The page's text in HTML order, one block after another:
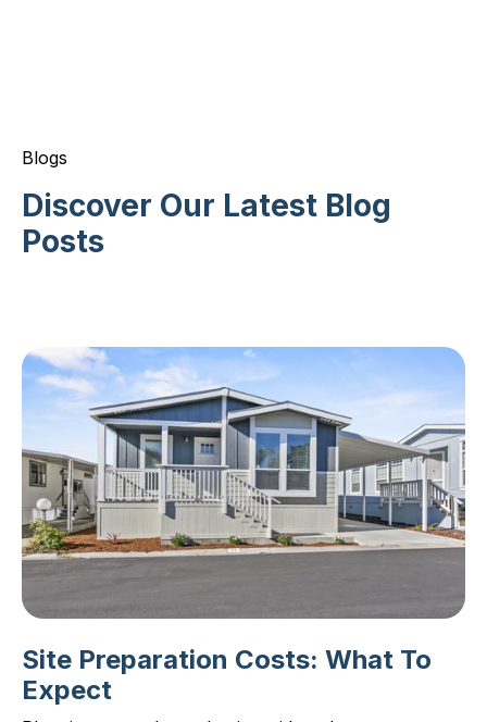
Blogs
Discover Our Latest Blog
Posts
Site Preparation Costs: What To
Expect